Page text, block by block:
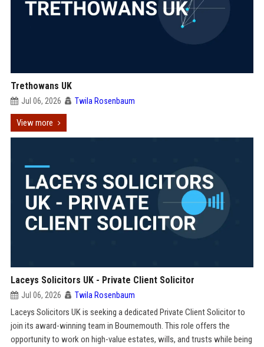
Trethowans UK
Jul 06, 2026 Twila Rosenbaum
View more
Laceys Solicitors UK - Private Client Solicitor
Jul 06, 2026 Twila Rosenbaum
Laceys Solicitors UK is seeking a dedicated Private Client Solicitor to
join its award-winning team in Bournemouth. This role offers the
opportunity to work on high-value estates, wills, and trusts while being